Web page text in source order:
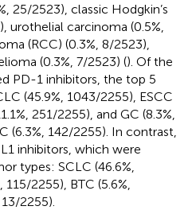
25/2523), classic Hodgkin’s
urothelial carcinoma (0.5%,
(RCC) (0.3%, 8/2523),
(0.3%, 7/2523) (). Of the
PD-1 inhibitors, the top 5
(45.9%, 1043/2255), ESCC
251/2255), and GC (8.3%,
(6.3%, 142/2255). In contrast,
inhibitors, which were
types: SCLC (46.6%,
2255), BTC (5.6%,
2255).